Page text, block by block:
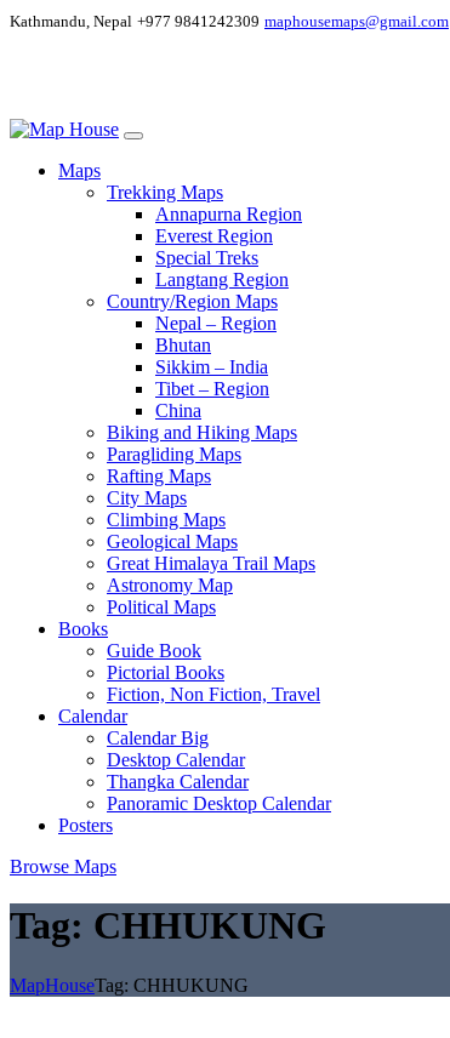
Kathmandu, Nepal +977 9841242309 maphousemaps@gmail.com
Maps
Trekking Maps
Annapurna Region
Everest Region
Special Treks
Langtang Region
Country/Region Maps
Nepal – Region
Bhutan
Sikkim – India
Tibet – Region
China
Biking and Hiking Maps
Paragliding Maps
Rafting Maps
City Maps
Climbing Maps
Geological Maps
Great Himalaya Trail Maps
Astronomy Map
Political Maps
Books
Guide Book
Pictorial Books
Fiction, Non Fiction, Travel
Calendar
Calendar Big
Desktop Calendar
Thangka Calendar
Panoramic Desktop Calendar
Posters
Browse Maps
Tag: CHHUKUNG
MapHouseTag: CHHUKUNG